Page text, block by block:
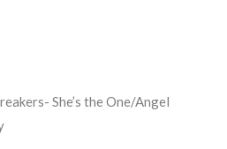
She’s the One/Angel